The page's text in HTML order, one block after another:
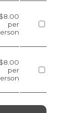
$8.00
per
$8.00
per